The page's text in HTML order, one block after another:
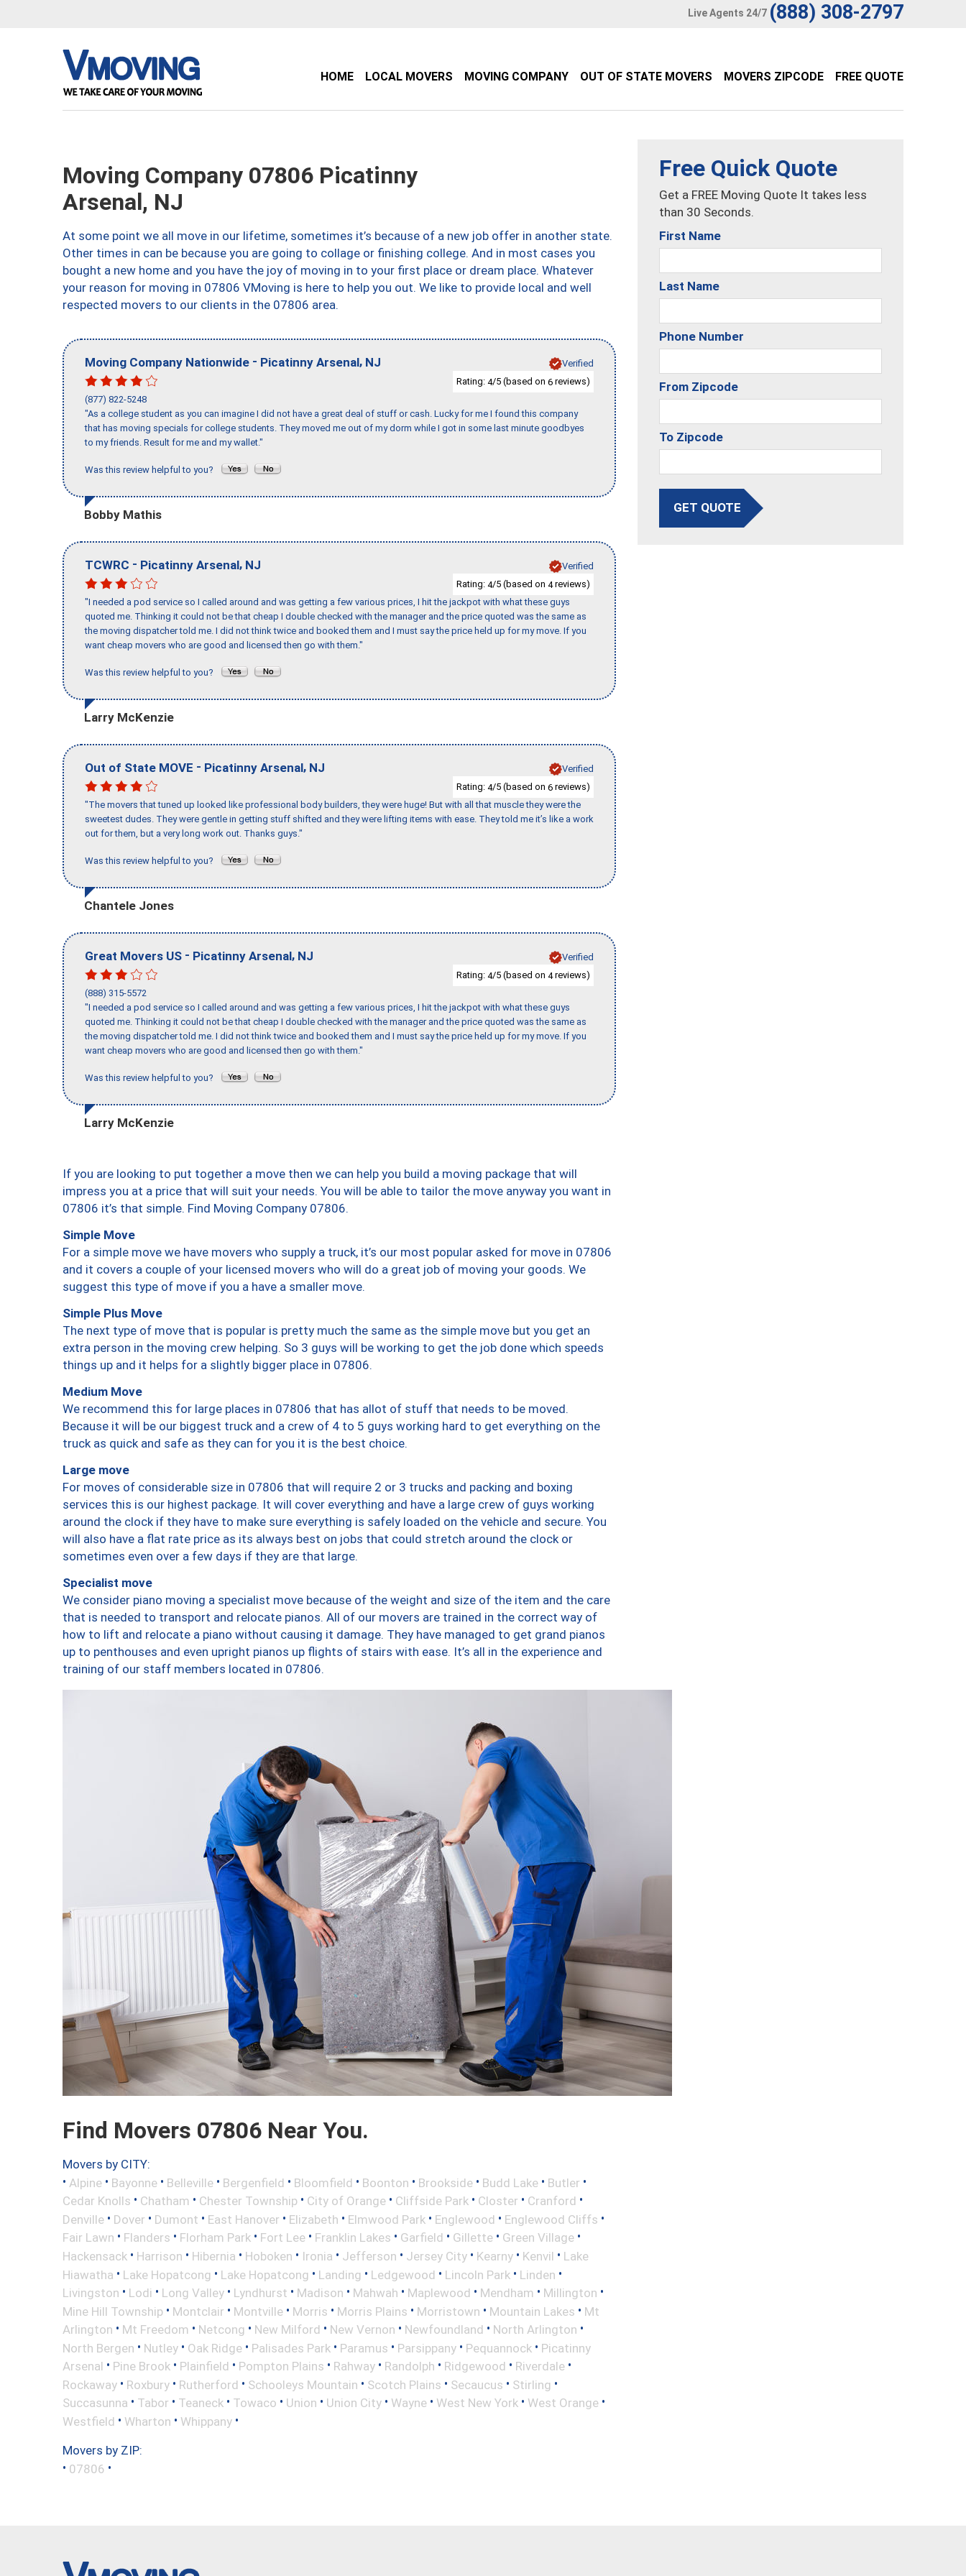
Live Agents 24/7 (888) 308-2797
HOME LOCAL MOVERS MOVING COMPANY OUT OF STATE MOVERS MOVERS ZIPCODE FREE QUOTE
Moving Company 07806 Picatinny
Arsenal, NJ
At some point we all move in our lifetime, sometimes it’s because of a new job offer in another state.
Other times in can be because you are going to collage or finishing college. And in most cases you
bought a new home and you have the joy of moving in to your first place or dream place. Whatever
your reason for moving in 07806 VMoving is here to help you out. We like to provide local and well
respected movers to our clients in the 07806 area.
Moving Company Nationwide - Picatinny Arsenal, NJ
Verified
Rating: 4/5 (based on 6 reviews)
(877) 822-5248
"As a college student as you can imagine I did not have a great deal of stuff or cash. Lucky for me I found this company
that has moving specials for college students. They moved me out of my dorm while I got in some last minute goodbyes
to my friends. Result for me and my wallet."
Was this review helpful to you?
Bobby Mathis
TCWRC - Picatinny Arsenal, NJ
Verified
Rating: 4/5 (based on 4reviews)
"I needed a pod service so I called around and was getting a few various prices, I hit the jackpot with what these guys
quoted me. Thinking it could not be that cheap I double checked with the manager and the price quoted was the same as
the moving dispatcher told me. I did not think twice and booked them and I must say the price held up for my move. If you
want cheap movers who are good and licensed then go with them."
Was this review helpful to you?
Larry McKenzie
Out of State MOVE - Picatinny Arsenal, NJ
Verified
Rating: 4/5 (based on 6 reviews)
"The movers that tuned up looked like professional body builders, they were huge! But with all that muscle they were the
sweetest dudes. They were gentle in getting stuff shifted and they were lifting items with ease. They told me it’s like a work
out for them, but a very long work out. Thanks guys."
Was this review helpful to you?
Chantele Jones
Great Movers US - Picatinny Arsenal, NJ
Verified
Rating: 4/5 (based on 4reviews)
(888) 315-5572
"I needed a pod service so I called around and was getting a few various prices, I hit the jackpot with what these guys
quoted me. Thinking it could not be that cheap I double checked with the manager and the price quoted was the same as
the moving dispatcher told me. I did not think twice and booked them and I must say the price held up for my move. If you
want cheap movers who are good and licensed then go with them."
Was this review helpful to you?
Larry McKenzie
If you are looking to put together a move then we can help you build a moving package that will
impress you at a price that will suit your needs. You will be able to tailor the move anyway you want in
07806 it’s that simple. Find Moving Company 07806.
Simple Move
For a simple move we have movers who supply a truck, it’s our most popular asked for move in 07806
and it covers a couple of your licensed movers who will do a great job of moving your goods. We
suggest this type of move if you a have a smaller move.
Simple Plus Move
The next type of move that is popular is pretty much the same as the simple move but you get an
extra person in the moving crew helping. So 3 guys will be working to get the job done which speeds
things up and it helps for a slightly bigger place in 07806.
Medium Move
We recommend this for large places in 07806 that has allot of stuff that needs to be moved.
Because it will be our biggest truck and a crew of 4 to 5 guys working hard to get everything on the
truck as quick and safe as they can for you it is the best choice.
Large move
For moves of considerable size in 07806 that will require 2 or 3 trucks and packing and boxing
services this is our highest package. It will cover everything and have a large crew of guys working
around the clock if they have to make sure everything is safely loaded on the vehicle and secure. You
will also have a flat rate price as its always best on jobs that could stretch around the clock or
sometimes even over a few days if they are that large.
Specialist move
We consider piano moving a specialist move because of the weight and size of the item and the care
that is needed to transport and relocate pianos. All of our movers are trained in the correct way of
how to lift and relocate a piano without causing it damage. They have managed to get grand pianos
up to penthouses and even upright pianos up flights of stairs with ease. It’s all in the experience and
training of our staff members located in 07806.
Find Movers 07806 Near You.
Movers by CITY:
• Alpine • Bayonne • Belleville • Bergenfield • Bloomfield • Boonton • Brookside • Budd Lake • Butler •
Cedar Knolls • Chatham • Chester Township • City of Orange • Cliffside Park • Closter • Cranford •
Denville • Dover • Dumont • East Hanover • Elizabeth • Elmwood Park • Englewood • Englewood Cliffs •
Fair Lawn • Flanders • Florham Park • Fort Lee • Franklin Lakes • Garfield • Gillette • Green Village •
Hackensack • Harrison • Hibernia • Hoboken • Ironia • Jefferson • Jersey City • Kearny • Kenvil • Lake
Hiawatha • Lake Hopatcong • Lake Hopatcong • Landing • Ledgewood • Lincoln Park • Linden •
Livingston • Lodi • Long Valley • Lyndhurst • Madison • Mahwah • Maplewood • Mendham • Millington •
Mine Hill Township • Montclair • Montville • Morris • Morris Plains • Morristown • Mountain Lakes • Mt
Arlington • Mt Freedom • Netcong • New Milford • New Vernon • Newfoundland • North Arlington •
North Bergen • Nutley • Oak Ridge • Palisades Park • Paramus • Parsippany • Pequannock • Picatinny
Arsenal • Pine Brook • Plainfield • Pompton Plains • Rahway • Randolph • Ridgewood • Riverdale •
Rockaway • Roxbury • Rutherford • Schooleys Mountain • Scotch Plains • Secaucus • Stirling •
Succasunna • Tabor • Teaneck • Towaco • Union • Union City • Wayne • West New York • West Orange •
Westfield • Wharton • Whippany •
Movers by ZIP:
• 07806 •
Free Quick Quote
Get a FREE Moving Quote It takes less
than 30 Seconds.
First Name
Last Name
Phone Number
From Zipcode
To Zipcode
GET QUOTE